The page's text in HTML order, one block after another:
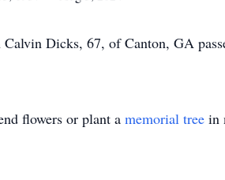
Calvin Dicks, 67, of Canton, GA
flowers or plant a memorial tree in